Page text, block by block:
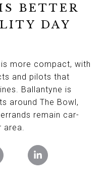
BETTER
DAY
more compact, with
and pilots that
Ballantyne is
around The Bowl,
remain car-
area.